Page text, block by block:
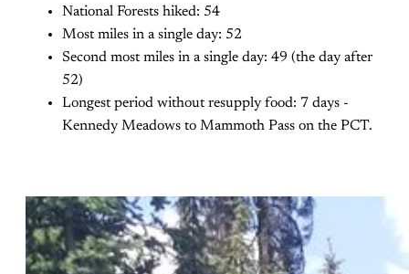
National Forests hiked: 54
Most miles in a single day: 52
Second most miles in a single day: 49 (the day after
52)
Longest period without resupply food: 7 days -
Kennedy Meadows to Mammoth Pass on the PCT.